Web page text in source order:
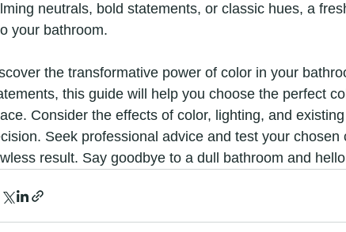
neutrals, bold statements, or classic hues, a
your bathroom.
the transformative power of color in your
this guide will help you choose the perfect
Consider the effects of color, lighting, and
Seek professional advice and test your
result. Say goodbye to a dull bathroom and